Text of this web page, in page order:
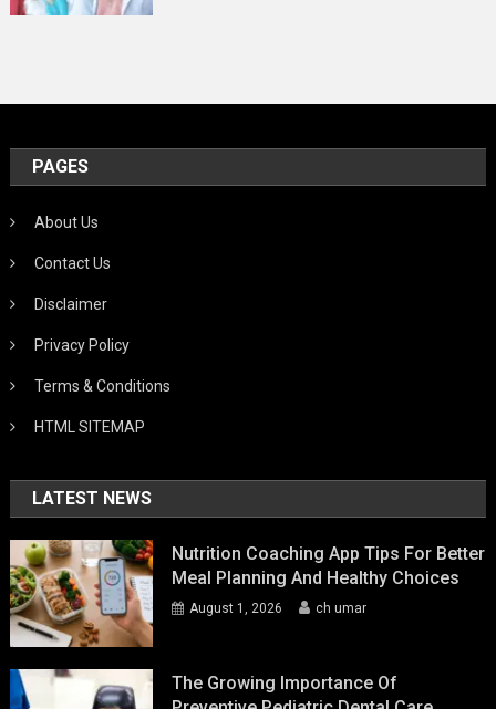
PAGES
About Us
Contact Us
Disclaimer
Privacy Policy
Terms & Conditions
HTML SITEMAP
LATEST NEWS
Nutrition Coaching App Tips For Better
Meal Planning And Healthy Choices
August 1, 2026 ch umar
The Growing Importance Of